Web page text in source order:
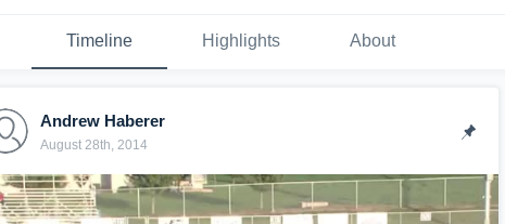
Timeline Highlights About
Andrew Haberer
August 28th, 2014